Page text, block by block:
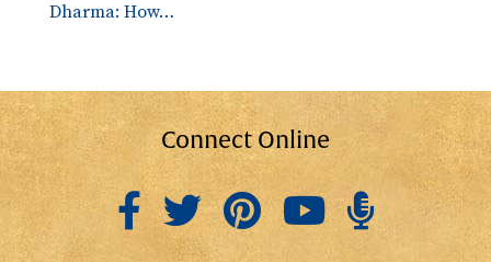
Dharma: How…
Connect Online